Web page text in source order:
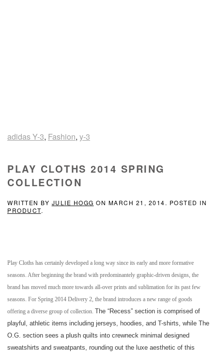
adidas Y-3, Fashion, y-3
PLAY CLOTHS 2014 SPRING
COLLECTION
WRITTEN BY JULIE HOGG ON MARCH 21, 2014. POSTED IN
PRODUCT.
Play Cloths has certainly developed a long way since its early and more formative
seasons. After beginning the brand with predominantely graphic-driven designs, the
brand has moved much more towards all-over prints and sublimation for its past few
seasons. For Spring 2014 Delivery 2, the brand introduces a new range of goods
offering a diverse group of collection. The “Recess” section is comprised of
playful, athletic items including jerseys, hoodies, and T-shirts, while The
O.G. section sees a plush quilts into crewneck minimal designed
sweatshirts and sweatpants, rounding out the luxe aesthetic of this